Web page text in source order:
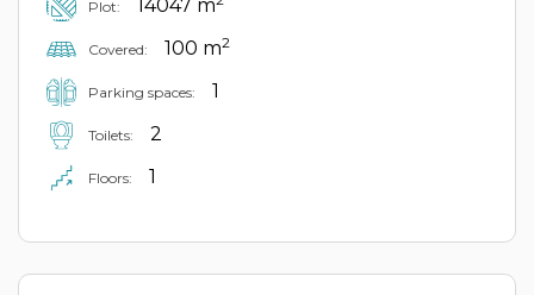
Plot: 14047 m
Covered: 100 m2
Parking spaces: 1
Toilets: 2
Floors: 1